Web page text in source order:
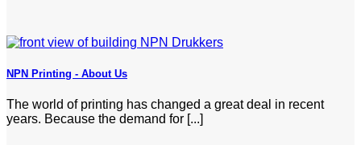
NPN Printing - About Us
The world of printing has changed a great deal in recent
years. Because the demand for [...]